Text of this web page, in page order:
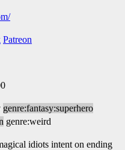
Patreon
genre:fantasy:superhero
genre:weird
idiots intent on ending